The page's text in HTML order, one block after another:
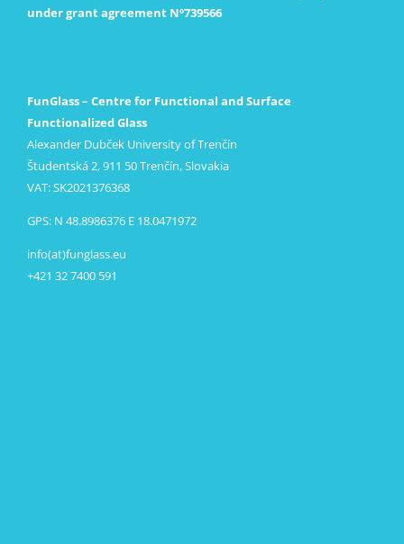
under grant agreement Nº739566
FunGlass – Centre for Functional and Surface
Functionalized Glass
Alexander Dubček University of Trenčín
Študentská 2, 911 50 Trenčín, Slovakia
VAT: SK2021376368
GPS: N 48.8986376 E 18.0471972
info(at)funglass.eu
+421 32 7400 591